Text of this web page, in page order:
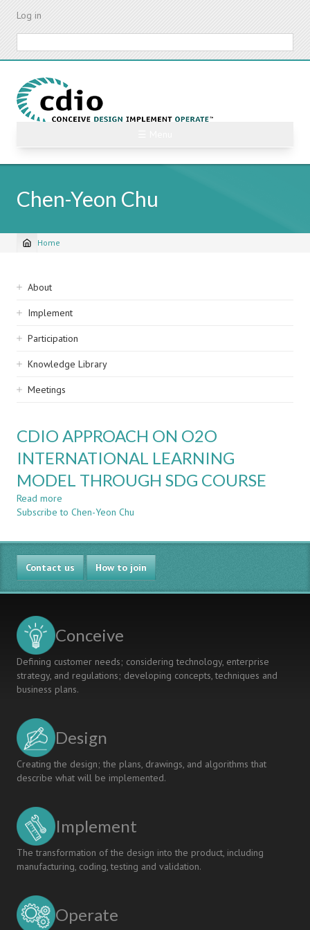
Skip
content
Log in
Chen-Yeon Chu
Breadcrumb
Home
Sidebar
navigation
About
Implement
Participation
Knowledge Library
Meetings
CDIO APPROACH ON O2O
INTERNATIONAL LEARNING
MODEL THROUGH SDG COURSE
Read more
CDIO
ON
O2O
INTERNATIONAL
LEARNING
MODEL
COURSE
Subscribe to Chen-Yeon Chu
Contact us How to join
Conceive
Defining customer needs; considering technology, enterprise
strategy, and regulations; developing concepts, techniques and
business plans.
Design
Creating the design; the plans, drawings, and algorithms that
describe what will be implemented.
Implement
The transformation of the design into the product, including
manufacturing, coding, testing and validation.
Operate